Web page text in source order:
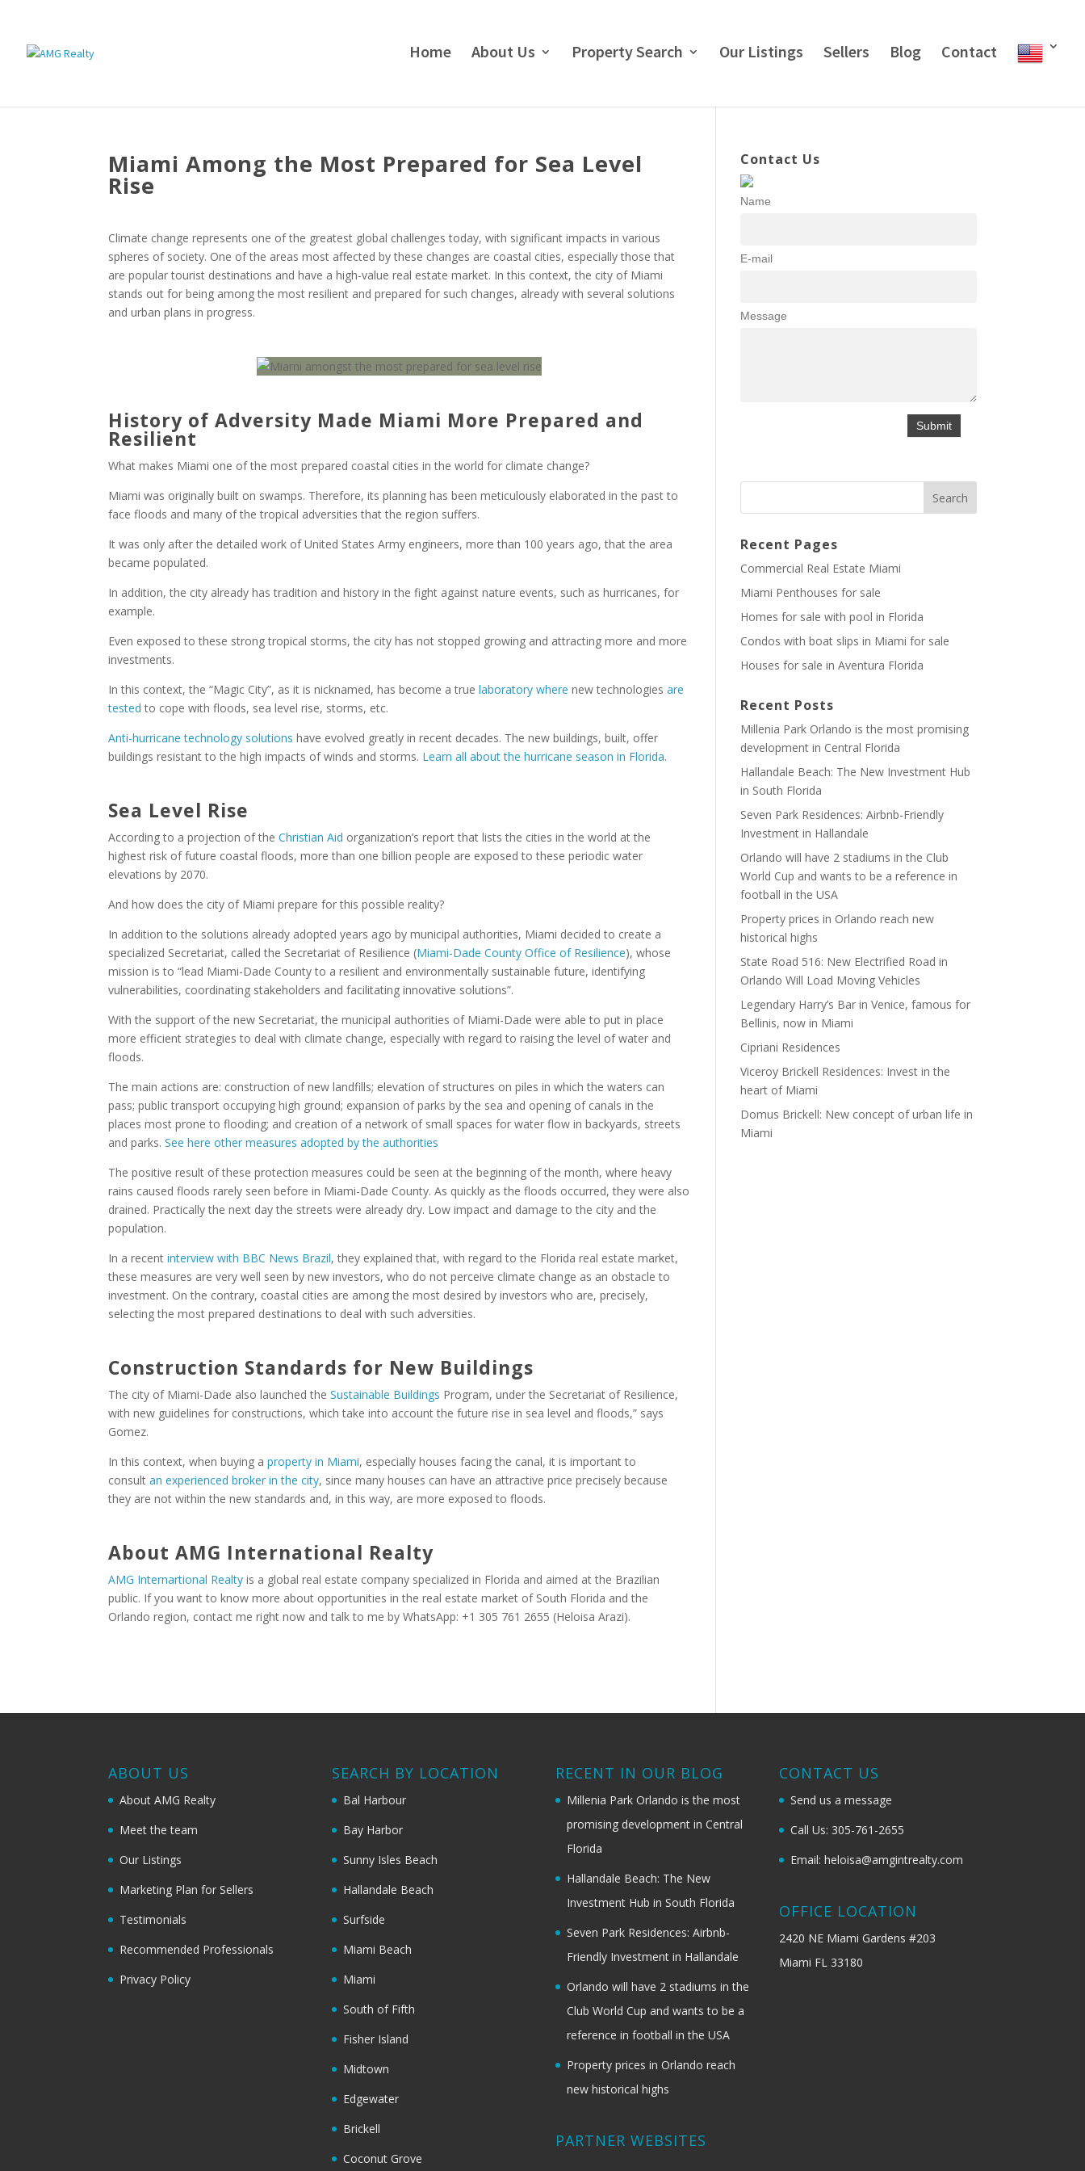
Home About Us Property Search Our Listings Sellers Blog Contact
Miami Among the Most Prepared for Sea Level
Rise
Climate change represents one of the greatest global challenges today, with significant impacts in various
spheres of society. One of the areas most affected by these changes are coastal cities, especially those that
are popular tourist destinations and have a high-value real estate market. In this context, the city of Miami
stands out for being among the most resilient and prepared for such changes, already with several solutions
and urban plans in progress.
History of Adversity Made Miami More Prepared and
Resilient
What makes Miami one of the most prepared coastal cities in the world for climate change?
Miami was originally built on swamps. Therefore, its planning has been meticulously elaborated in the past to
face floods and many of the tropical adversities that the region suffers.
It was only after the detailed work of United States Army engineers, more than 100 years ago, that the area
became populated.
In addition, the city already has tradition and history in the fight against nature events, such as hurricanes, for
example.
Even exposed to these strong tropical storms, the city has not stopped growing and attracting more and more
investments.
In this context, the “Magic City”, as it is nicknamed, has become a truelaboratory wherenew technologiesare
testedto cope with floods, sea level rise, storms, etc.
Anti-hurricane technology solutionshave evolved greatly in recent decades. The new buildings, built, offer
buildings resistant to the high impacts of winds and storms. Learn all about the hurricane season in Florida.
Sea Level Rise
According to a projection of theChristian Aid organization’s report that lists the cities in the world at the
highest risk of future coastal floods, more than one billion people are exposed to these periodic water
elevations by 2070.
And how does the city of Miami prepare for this possible reality?
In addition to the solutions already adopted years ago by municipal authorities, Miami decided to create a
specialized Secretariat, called the Secretariat of Resilience (Miami-Dade County Office of Resilience), whose
mission is to “lead Miami-Dade County to a resilient and environmentally sustainable future, identifying
vulnerabilities, coordinating stakeholders and facilitating innovative solutions”.
With the support of the new Secretariat, the municipal authorities of Miami-Dade were able to put in place
more efficient strategies to deal with climate change, especially with regard to raising the level of water and
floods.
The main actions are: construction of new landfills; elevation of structures on piles in which the waters can
pass; public transport occupying high ground; expansion of parks by the sea and opening of canals in the
places most prone to flooding; and creation of a network of small spaces for water flow in backyards, streets
and parks. See here other measures adopted by the authorities
The positive result of these protection measures could be seen at the beginning of the month, where heavy
rains caused floods rarely seen before in Miami-Dade County. As quickly as the floods occurred, they were also
drained. Practically the next day the streets were already dry. Low impact and damage to the city and the
population.
In a recentinterview with BBC News Brazil, they explained that, with regard to the Florida real estate market,
these measures are very well seen by new investors, who do not perceive climate change as an obstacle to
investment. On the contrary, coastal cities are among the most desired by investors who are, precisely,
selecting the most prepared destinations to deal with such adversities.
Construction Standards for New Buildings
The city of Miami-Dade also launched theSustainable Buildings Program, under the Secretariat of Resilience,
with new guidelines for constructions, which take into account the future rise in sea level and floods,” says
Gomez.
In this context, when buying aproperty in Miami, especially houses facing the canal, it is important to
consultan experienced broker in the city, since many houses can have an attractive price precisely because
they are not within the new standards and, in this way, are more exposed to floods.
About AMG International Realty
AMG Internartional Realty is a global real estate company specialized in Florida and aimed at the Brazilian
public. If you want to know more about opportunities in the real estate market of South Florida and the
Orlando region, contact me right now and talk to me by WhatsApp: +1 305 761 2655 (Heloisa Arazi).
Contact Us
Name
E-mail
Message
Recent Pages
Commercial Real Estate Miami
Miami Penthouses for sale
Homes for sale with pool in Florida
Condos with boat slips in Miami for sale
Houses for sale in Aventura Florida
Recent Posts
Millenia Park Orlando is the most promising
development in Central Florida
Hallandale Beach: The New Investment Hub
in South Florida
Seven Park Residences: Airbnb-Friendly
Investment in Hallandale
Orlando will have 2 stadiums in the Club
World Cup and wants to be a reference in
football in the USA
Property prices in Orlando reach new
historical highs
State Road 516: New Electrified Road in
Orlando Will Load Moving Vehicles
Legendary Harry’s Bar in Venice, famous for
Bellinis, now in Miami
Cipriani Residences
Viceroy Brickell Residences: Invest in the
heart of Miami
Domus Brickell: New concept of urban life in
Miami
ABOUT US
About AMG Realty
Meet the team
Our Listings
Marketing Plan for Sellers
Testimonials
Recommended Professionals
Privacy Policy
SEARCH BY LOCATION
Bal Harbour
Bay Harbor
Sunny Isles Beach
Hallandale Beach
Surfside
Miami Beach
Miami
South of Fifth
Fisher Island
Midtown
Edgewater
Brickell
Coconut Grove
RECENT IN OUR BLOG
Millenia Park Orlando is the most
promising development in Central
Florida
Hallandale Beach: The New
Investment Hub in South Florida
Seven Park Residences: Airbnb-
Friendly Investment in Hallandale
Orlando will have 2 stadiums in the
Club World Cup and wants to be a
reference in football in the USA
Property prices in Orlando reach
new historical highs
PARTNER WEBSITES
CONTACT US
Send us a message
Call Us: 305-761-2655
Email: heloisa@amgintrealty.com
OFFICE LOCATION
2420 NE Miami Gardens #203
Miami FL 33180